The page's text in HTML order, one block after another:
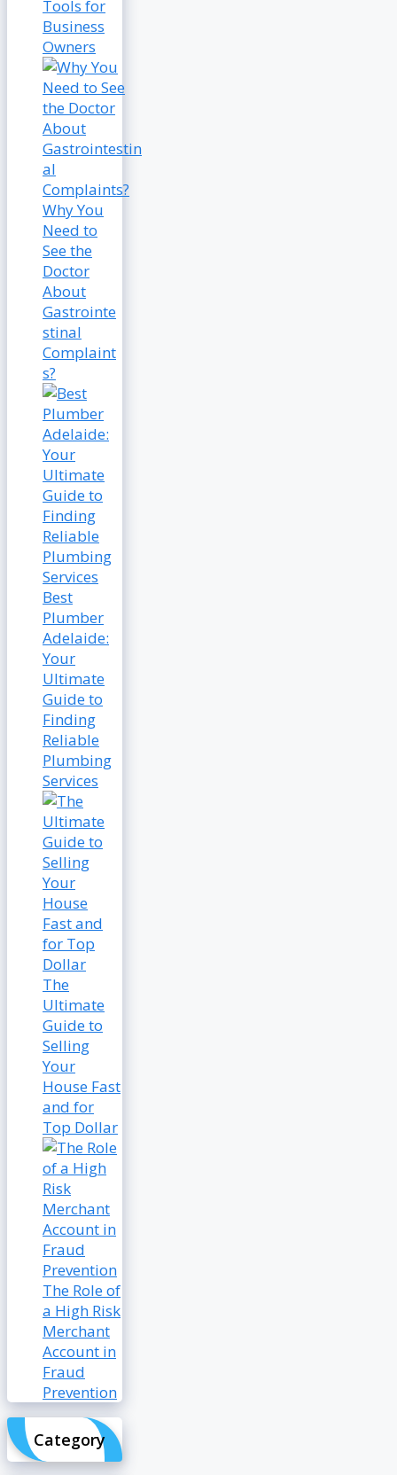
Tools for
Business
Owners
Why You
Need to
See the
Doctor
About
Gastrointe
stinal
Complaint
s?
Best
Plumber
Adelaide:
Your
Ultimate
Guide to
Finding
Reliable
Plumbing
Services
The
Ultimate
Guide to
Selling
Your
House Fast
and for
Top Dollar
The Role of
a High Risk
Merchant
Account in
Fraud
Prevention
Category